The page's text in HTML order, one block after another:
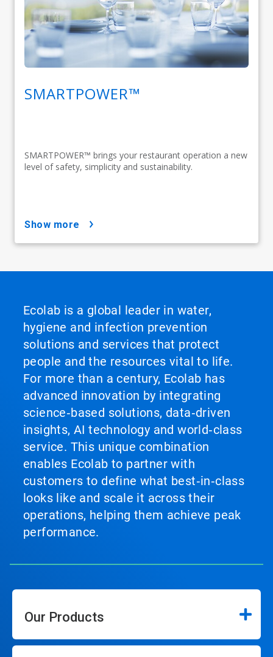
SMARTPOWER™
SMARTPOWER™ brings your restaurant operation a new
level of safety, simplicity and sustainability.
show more
Ecolab is a global leader in water,
hygiene and infection prevention
solutions and services that protect
people and the resources vital to life.
For more than a century, Ecolab has
advanced innovation by integrating
science‑based solutions, data‑driven
insights, AI technology and world‑class
service. This unique combination
enables Ecolab to partner with
customers to define what best‑in‑class
looks like and scale it across their
operations, helping them achieve peak
performance.
Our Products